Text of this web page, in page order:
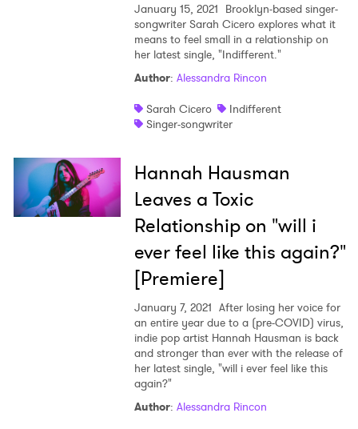
January 15, 2021 Brooklyn-based singer-
songwriter Sarah Cicero explores what it
means to feel small in a relationship on
her latest single, "Indifferent."
Author: Alessandra Rincon
Sarah Cicero
Indifferent
Singer-songwriter
Hannah Hausman
Leaves a Toxic
Relationship on "will i
ever feel like this again?"
[Premiere]
January 7, 2021 After losing her voice for
an entire year due to a (pre-COVID) virus,
indie pop artist Hannah Hausman is back
and stronger than ever with the release of
her latest single, "will i ever feel like this
again?"
Author: Alessandra Rincon